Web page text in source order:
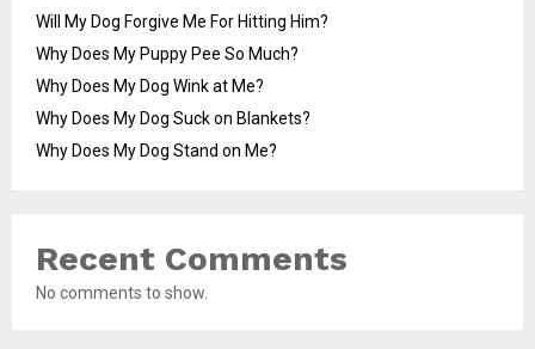
Will My Dog Forgive Me For Hitting Him?
Why Does My Puppy Pee So Much?
Why Does My Dog Wink at Me?
Why Does My Dog Suck on Blankets?
Why Does My Dog Stand on Me?
Recent Comments
No comments to show.